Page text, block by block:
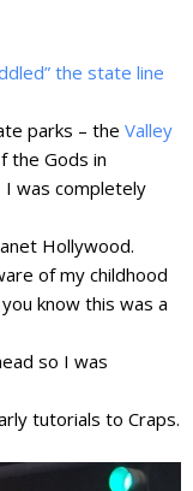
the state line
parks – the Valley
the Gods in
was completely
Hollywood.
of my childhood
know this was a
so I was
tutorials to Craps.